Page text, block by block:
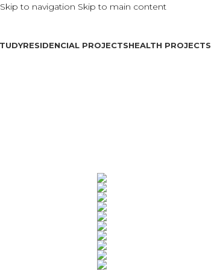
Skip to navigation Skip to main content
RESIDENCIAL PROJECTSHEALTH PROJECTS